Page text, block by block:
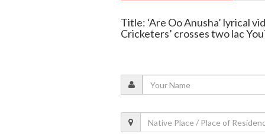
Title: ‘Are Oo Anusha’ lyrical
Cricketers’ crosses two lac